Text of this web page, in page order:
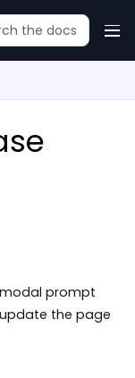
prompt
the page